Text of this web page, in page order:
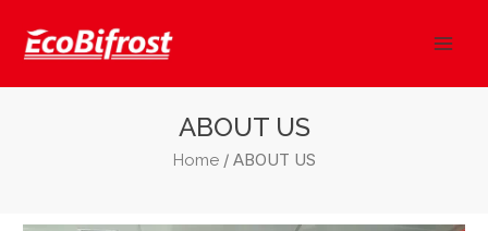
ABOUT US
Home/ ABOUT US